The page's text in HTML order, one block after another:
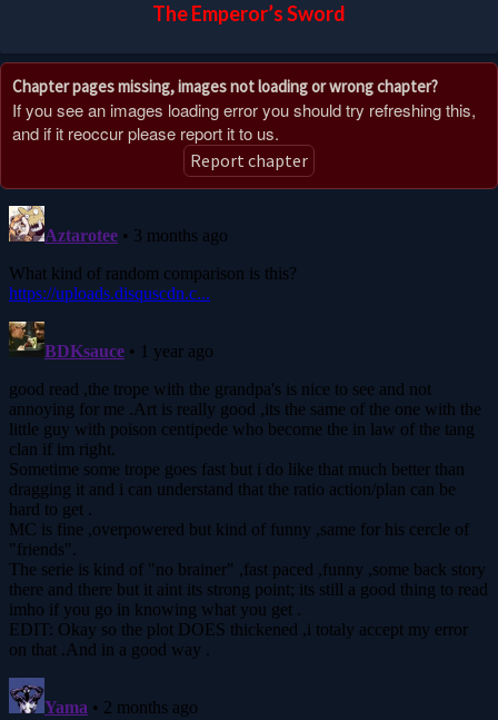
The Emperor’s Sword
Chapter pages missing, images not loading or wrong chapter?
If you see an images loading error you should try refreshing this,
and if it reoccur please report it to us.
Report chapter